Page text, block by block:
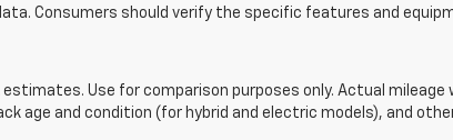
Consumers should verify the specific features and
estimates. Use for comparison purposes only. Actual mileage
age and condition (for hybrid and electric models), and